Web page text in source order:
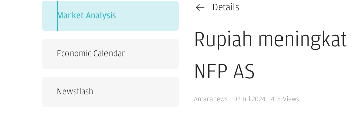
Market Analysis
Economic Calendar
Newsflash
Details
Rupiah
NFP AS
Antaranews · 03 Jul 2024 415 Views